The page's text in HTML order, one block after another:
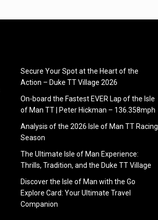
Secure Your Spot at the Heart of the
Action – Duke TT Village 2026
On-board the Fastest EVER Lap of the Isle
of Man TT | Peter Hickman – 136.358mph
Analysis of the 2026 Isle of Man TT Racing
Season
The Ultimate Isle of Man Experience:
Thrills, Tradition, and the Duke TT Village
Discover the Isle of Man with the Go
Explore Card: Your Ultimate Travel
Companion